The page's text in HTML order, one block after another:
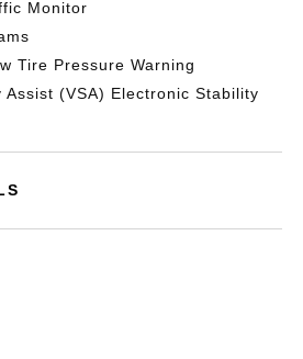
Monitor
Tire Pressure Warning
Assist (VSA) Electronic Stability